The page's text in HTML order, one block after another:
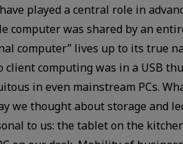
played a central role in
computer was shared by an
computer” lives up to its true
client computing was in a USB
in even mainstream PCs.
we thought about storage and
to us: the tablet on the